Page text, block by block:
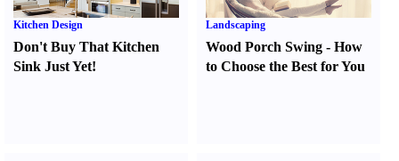
Kitchen Design
Don't Buy That Kitchen
Sink Just Yet!
Landscaping
Wood Porch Swing -How
to Choose the Best for You